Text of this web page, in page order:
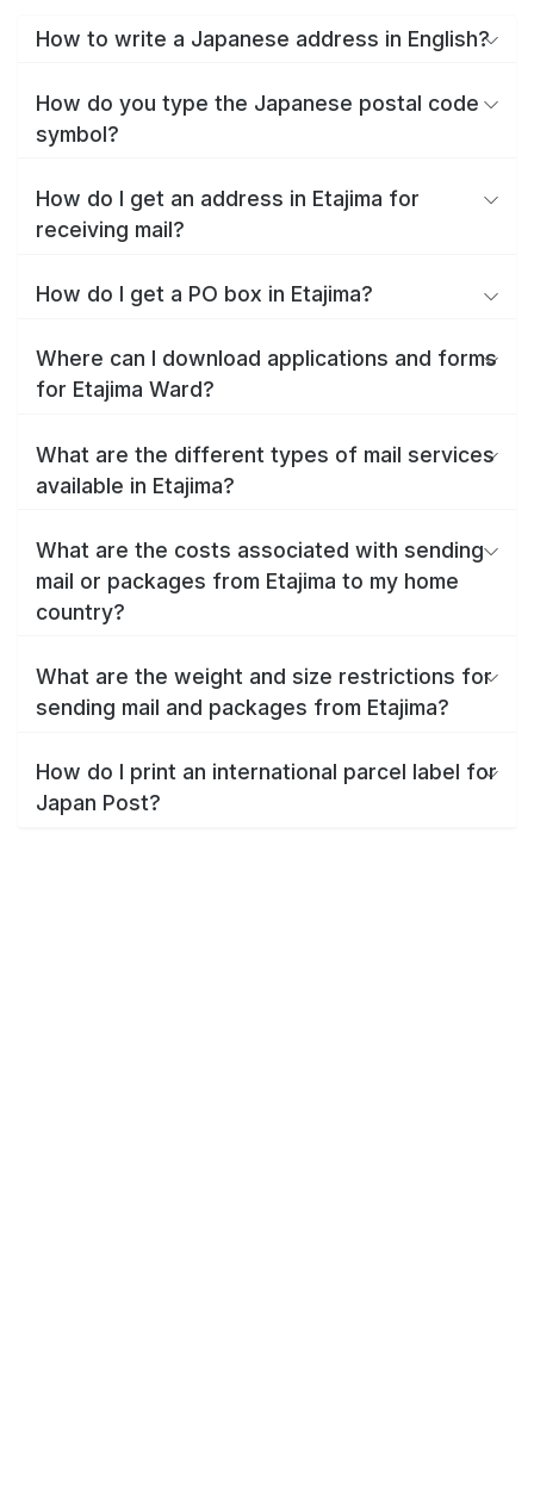
How to write a Japanese address in English?
How do you type the Japanese postal code
symbol?
How do I get an address in Etajima for
receiving mail?
How do I get a PO box in Etajima?
Where can I download applications and forms
for Etajima Ward?
What are the different types of mail services
available in Etajima?
What are the costs associated with sending
mail or packages from Etajima to my home
country?
What are the weight and size restrictions for
sending mail and packages from Etajima?
How do I print an international parcel label for
Japan Post?